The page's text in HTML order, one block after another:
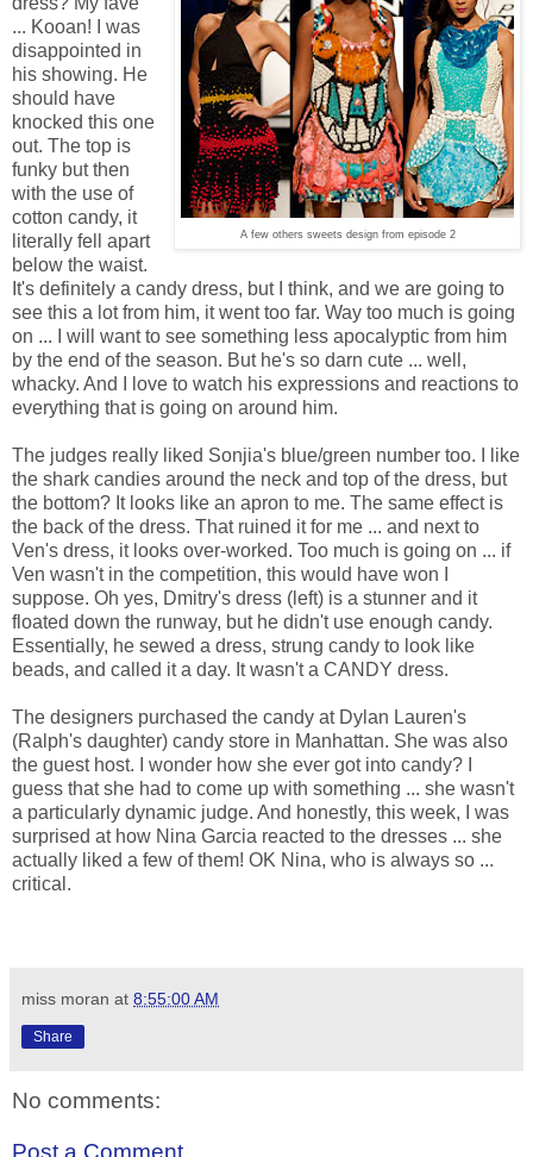
A few others sweets design from episode 2
... Kooan! I was
disappointed in
his showing. He
should have
knocked this one
out. The top is
funky but then
with the use of
cotton candy, it
literally fell apart
below the waist.
It's definitely a candy dress, but I think, and we are going to
see this a lot from him, it went too far. Way too much is going
on ... I will want to see something less apocalyptic from him
by the end of the season. But he's so darn cute ... well,
whacky. And I love to watch his expressions and reactions to
everything that is going on around him.
The judges really liked Sonjia's blue/green number too. I like
the shark candies around the neck and top of the dress, but
the bottom? It looks like an apron to me. The same effect is
the back of the dress. That ruined it for me ... and next to
Ven's dress, it looks over-worked. Too much is going on ... if
Ven wasn't in the competition, this would have won I
suppose. Oh yes, Dmitry's dress (left) is a stunner and it
floated down the runway, but he didn't use enough candy.
Essentially, he sewed a dress, strung candy to look like
beads, and called it a day. It wasn't a CANDY dress.
The designers purchased the candy at Dylan Lauren's
(Ralph's daughter) candy store in Manhattan. She was also
the guest host. I wonder how she ever got into candy? I
guess that she had to come up with something ... she wasn't
a particularly dynamic judge. And honestly, this week, I was
surprised at how Nina Garcia reacted to the dresses ... she
actually liked a few of them! OK Nina, who is always so ...
critical.
miss moran at 8:55:00 AM
Share
No comments: